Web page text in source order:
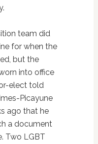
team did
for when the
but the
into office
elect told
Picayune
ago that he
a document
Two LGBT